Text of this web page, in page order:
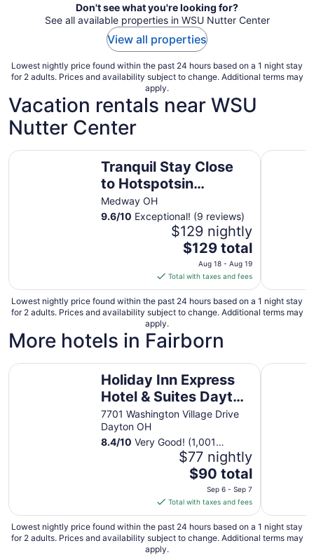
Don't see what you're looking for?
See all available properties in WSU Nutter Center
View all properties
Lowest nightly price found within the past 24 hours based on a 1 night stay
for 2 adults. Prices and availability subject to change. Additional terms may
apply.
Vacation rentals near WSU
Nutter Center
Tranquil Stay Close
to Hotspotsin
charming Medway
Medway OH
9.6/10 Exceptional! (9 reviews)
$129 nightly
The
price
is
$129
total
per
night
from
18
to
Aug
19
$129 total
Aug 18 - Aug 19
Total with taxes and fees
Tranquil Stay Close to Hotspotsin charming Medway
Lowest nightly price found within the past 24 hours based on a 1 night stay
for 2 adults. Prices and availability subject to change. Additional terms may
apply.
More hotels in Fairborn
Holiday Inn Express
Hotel & Suites Dayton
South - I-675 by IHG
7701 Washington Village Drive
Dayton OH
8.4/10 Very Good! (1,001
$77 nightly
The
price
is
$90
total
per
$90 total
Sep 6 - Sep 7
Total with taxes and fees
Holiday Inn Express Hotel & Suites Dayton South - I-675
Tru by
Lowest nightly price found within the past 24 hours based on a 1 night stay
for 2 adults. Prices and availability subject to change. Additional terms may
apply.